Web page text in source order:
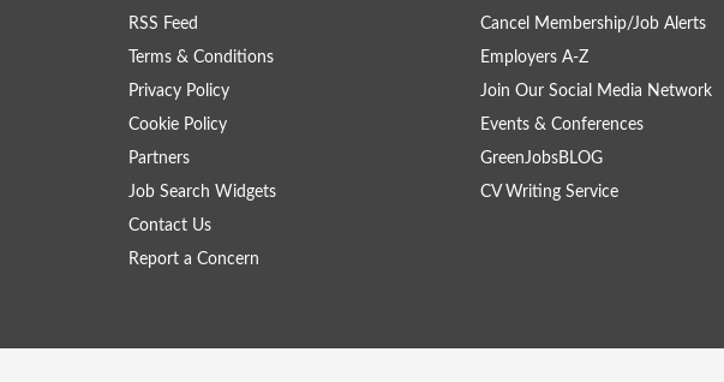
RSS Feed
Terms & Conditions
Privacy Policy
Cookie Policy
Partners
Job Search Widgets
Contact Us
Report a Concern
Cancel Membership/Job Alerts
Employers A-Z
Join Our Social Media Network
Events & Conferences
GreenJobsBLOG
CV Writing Service